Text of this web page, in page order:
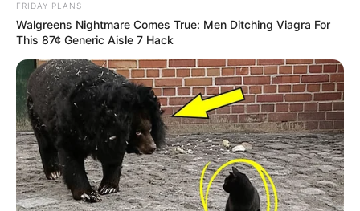
FRIDAY PLANS
Walgreens Nightmare Comes True: Men Ditching Viagra For
This 87¢ Generic Aisle 7 Hack